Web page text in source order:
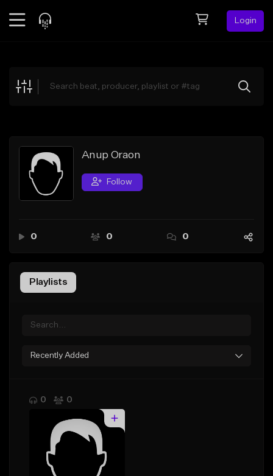
Login
Explore
Search by Sound
Sell Beats
Creator Hub
Anup Oraon
Follow
0 0 0
Playlists
Recently Added
0 0